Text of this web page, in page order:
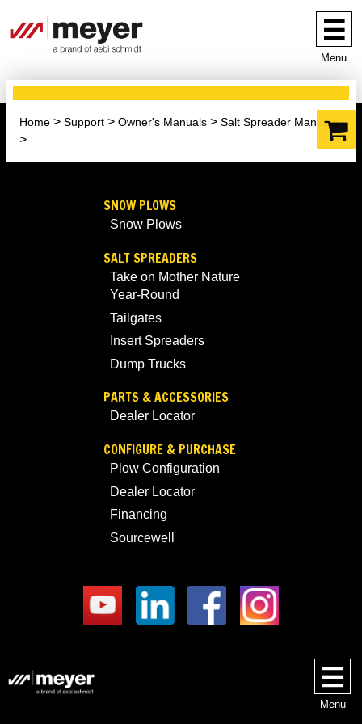
Menu
Home Support Owner's Manuals Salt Spreader Manuals
SNOW PLOWS
Snow Plows
SALT SPREADERS
Take on Mother Nature
Year-Round
Tailgates
Insert Spreaders
Dump Trucks
PARTS & ACCESSORIES
Dealer Locator
CONFIGURE & PURCHASE
Plow Configuration
Dealer Locator
Financing
Sourcewell
Menu